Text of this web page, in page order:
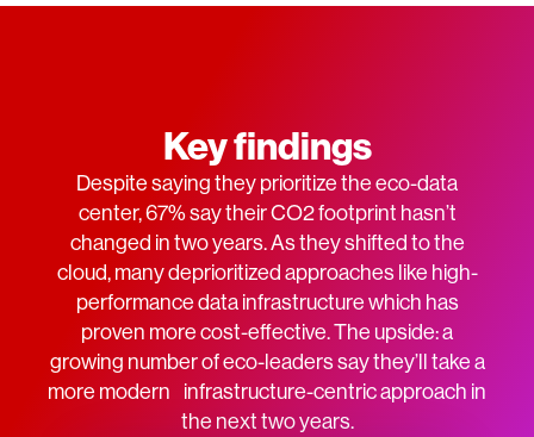
Key findings
Despite saying they prioritize the eco-data
center, 67% say their CO2 footprint hasn’t
changed in two years. As they shifted to the
cloud, many deprioritized approaches like high-
performance data infrastructure which has
proven more cost-effective. The upside: a
growing number of eco-leaders say they’ll take a
more modern infrastructure-centric approach in
the next two years.